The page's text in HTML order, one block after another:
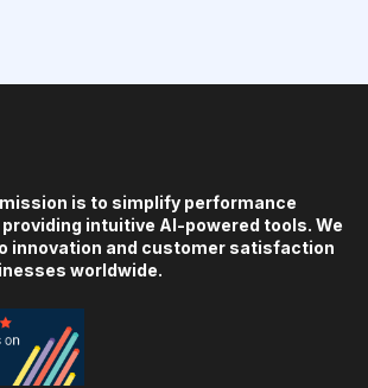
mission is to simplify performance
intuitive AI-powered tools. We
innovation and customer satisfaction
worldwide.